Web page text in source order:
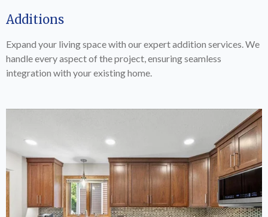
Additions
Expand your living space with our expert addition services. We
handle every aspect of the project, ensuring seamless
integration with your existing home.